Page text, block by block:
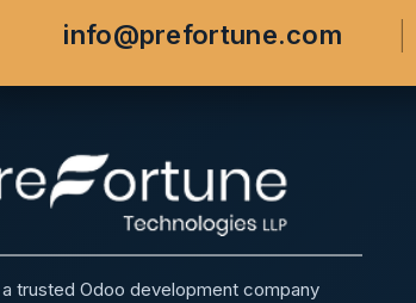
info@prefortune.com
trusted Odoo development company